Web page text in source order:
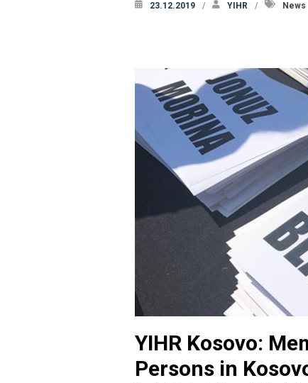
23.12.2019 YIHR News
YIHR Kosovo:
Persons in